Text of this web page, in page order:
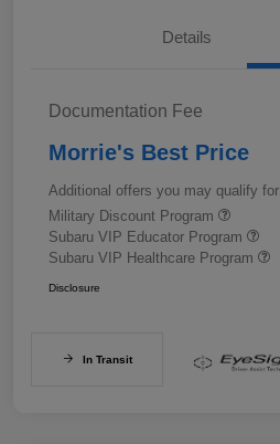
Details
Documentation Fee
Morrie's Best Price
Additional offers you may qualify for
Military Discount Program
Subaru VIP Educator Program
Subaru VIP Healthcare Program
Disclosure
In Transit